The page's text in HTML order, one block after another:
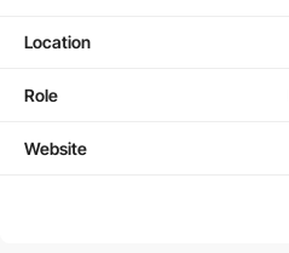
Location
Role
Website